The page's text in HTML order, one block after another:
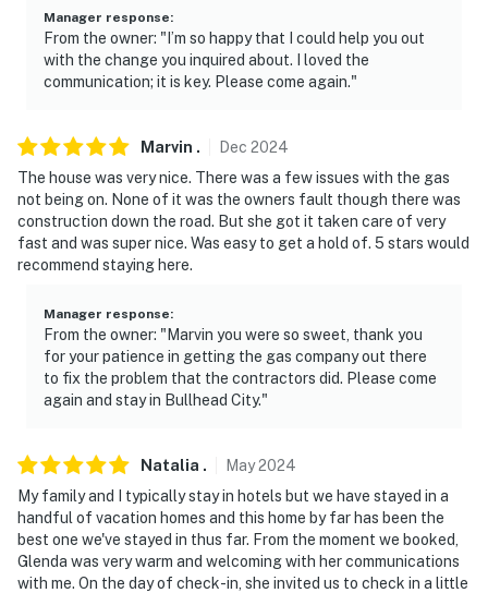
Manager response:
From the owner: "I’m so happy that I could help you out
with the change you inquired about. I loved the
communication; it is key. Please come again."
Marvin . Dec 2024
The house was very nice. There was a few issues with the gas
not being on. None of it was the owners fault though there was
construction down the road. But she got it taken care of very
fast and was super nice. Was easy to get a hold of. 5 stars would
recommend staying here.
Manager response:
From the owner: "Marvin you were so sweet, thank you
for your patience in getting the gas company out there
to fix the problem that the contractors did. Please come
again and stay in Bullhead City."
Natalia . May2024
My family and I typically stay in hotels but we have stayed in a
handful of vacation homes and this home by far has been the
best one we've stayed in thus far. From the moment we booked,
Glenda was very warm and welcoming with her communications
with me. On the day of check-in, she invited us to check in a little